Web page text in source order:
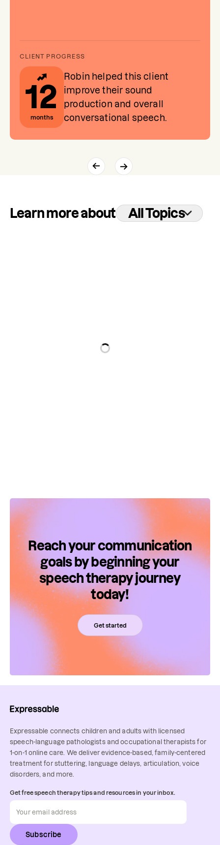
12
months
Robin helped this client
improve their sound
production and overall
conversational speech.
Learn more about All Topics
Reach your communication
goals by beginning your
speech therapy journey
today!
Get started
Expressable connects children and adults with licensed
speech-language pathologists and occupational therapists for
1-on-1 online care. We deliver evidence-based, family-centered
treatment for stuttering, language delays, articulation, voice
disorders, and more.
Get free speech therapy tips and resources in your inbox.
Subscribe